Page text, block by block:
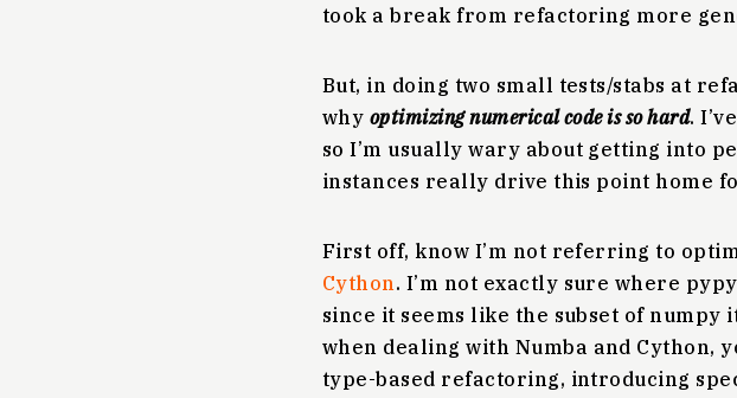
took a break from refactoring more
But, in doing two small tests/stabs at
why optimizing numerical code is so hard.
so I’m usually wary about getting into
instances really drive this point home
First off, know I’m not referring to
Cython. I’m not exactly sure where
since it seems like the subset of
when dealing with Numba and Cython,
type-based refactoring, introducing